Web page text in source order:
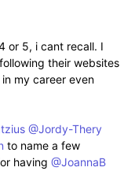
or 5, i cant recall. I
their websites
my career even
@Jordy-Thery
to name a few
having @JoannaB